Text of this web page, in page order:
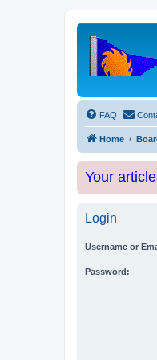
FAQ
Home
Your
Login
Username or
Password: